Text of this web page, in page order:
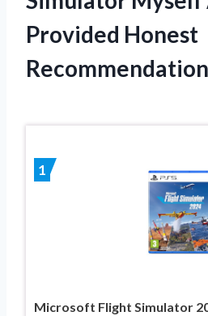
Provided Honest
1
Microsoft Flight Simulator